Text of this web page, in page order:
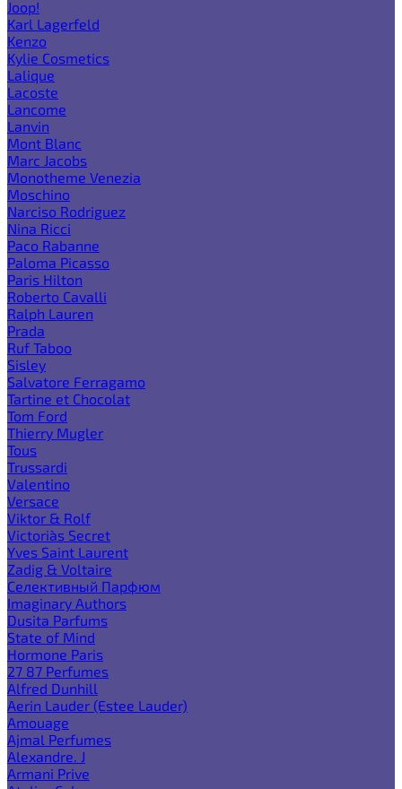
Joop!
Karl Lagerfeld
Kenzo
Kylie Cosmetics
Lalique
Lacoste
Lancome
Lanvin
Mont Blanc
Marc Jacobs
Monotheme Venezia
Moschino
Narciso Rodriguez
Nina Ricci
Paco Rabanne
Paloma Picasso
Paris Hilton
Roberto Cavalli
Ralph Lauren
Prada
Ruf Taboo
Sisley
Salvatore Ferragamo
Tartine et Chocolat
Tom Ford
Thierry Mugler
Tous
Trussardi
Valentino
Versace
Viktor & Rolf
Victoria`s Secret
Yves Saint Laurent
Zadig & Voltaire
Селективный Парфюм
Imaginary Authors
Dusita Parfums
State of Mind
Hormone Paris
27 87 Perfumes
Alfred Dunhill
Aerin Lauder (Estee Lauder)
Amouage
Ajmal Perfumes
Alexandre. J
Armani Prive